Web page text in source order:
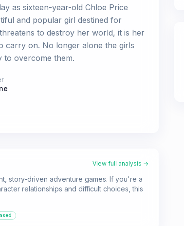
as sixteen-year-old Chloe Price
and popular girl destined for
to destroy her world, it is her
carry on. No longer alone the girls
to overcome them.
View full analysis →
story-driven adventure games. If you're a
relationships and difficult choices, this